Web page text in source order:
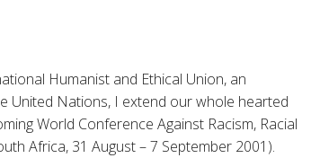
Humanist and Ethical Union, an
United Nations, I extend our whole hearted
World Conference Against Racism, Racial
Africa, 31 August – 7 September 2001).